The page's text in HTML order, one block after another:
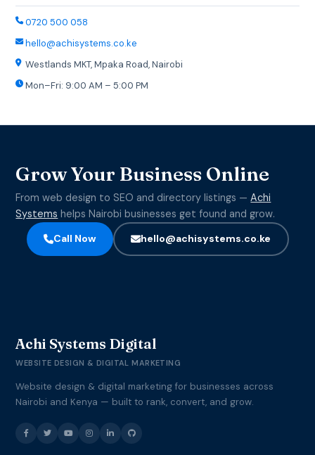
0720 500 058
hello@achisystems.co.ke
Westlands MKT, Mpaka Road, Nairobi
Mon–Fri: 9:00 AM – 5:00 PM
Grow Your Business Online
From web design to SEO and directory listings — Achi
Systems helps Nairobi businesses get found and grow.
Call Now
hello@achisystems.co.ke
Achi Systems Digital
WEBSITE DESIGN & DIGITAL MARKETING
Website design & digital marketing for businesses across
Nairobi and Kenya — built to rank, convert, and grow.